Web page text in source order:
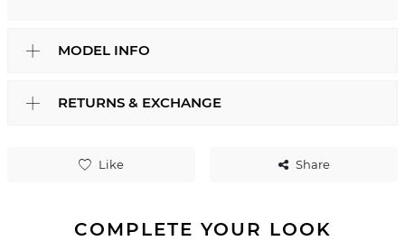
Like Share
MODEL INFO
RETURNS & EXCHANGE
COMPLETE YOUR LOOK